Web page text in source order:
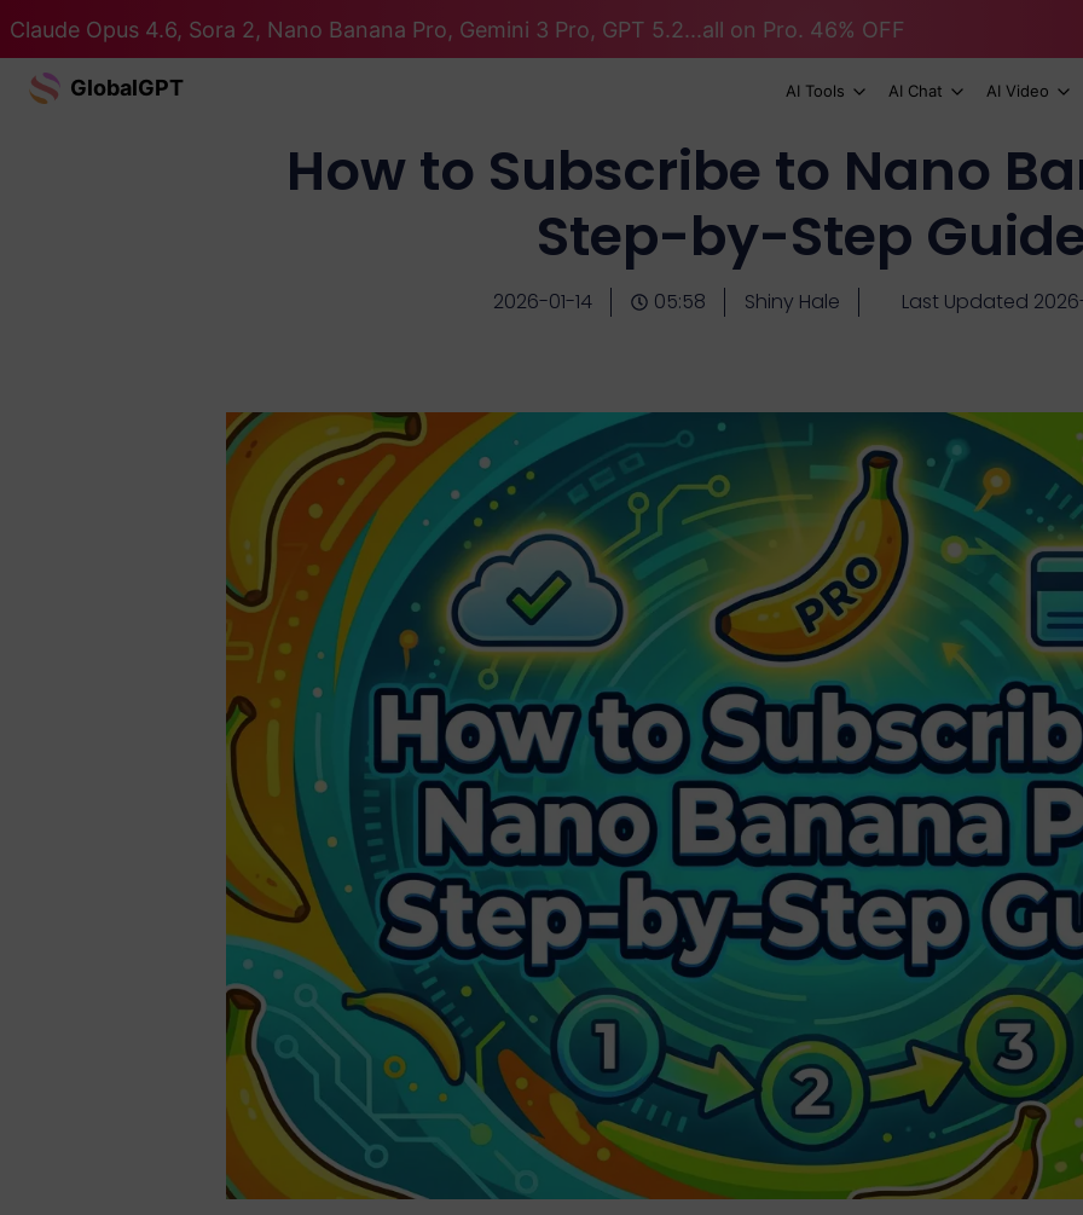
Claude Opus 4.6, Sora 2, Nano Banana Pro, Gemini 3 Pro, GPT 5.2...all on Pro. 46% OFF
GlobalGPT AI Tools AI Chat AI Video
How to Subscribe to Nano
Step-by-Step
2026-01-14 05:58 Shiny Hale Last Updated